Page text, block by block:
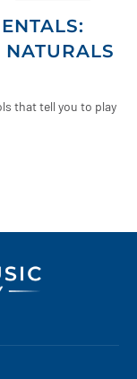
that tell you to play